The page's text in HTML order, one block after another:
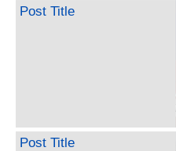
Post Title
Post Title